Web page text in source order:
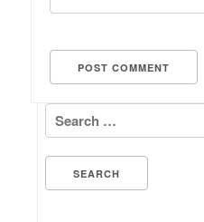
Search for: